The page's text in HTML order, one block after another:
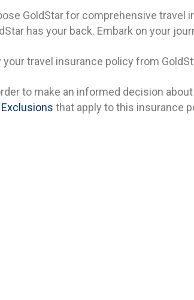
GoldStar for comprehensive
has your back. Embark on your
your travel insurance policy from
to make an informed decision
Exclusions that apply to this insurance